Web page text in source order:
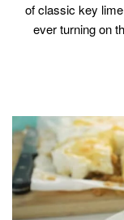
of classic key
ever turning on